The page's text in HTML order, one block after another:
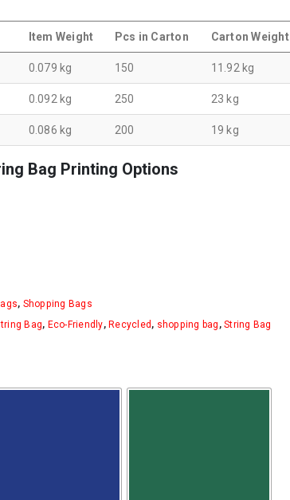
Item Weight Pcs in Carton Carton Weight
0.079 kg 150 11.92 kg
0.092 kg 250 23 kg
0.086 kg 200 19 kg
Bag Printing Options
, Shopping Bags
Bag, Eco-Friendly,Recycled , shopping bag ,String Bag